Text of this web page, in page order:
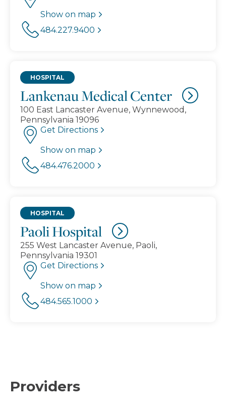
Show on map
484.227.9400
Lankenau Medical Center
HOSPITAL
100 East Lancaster Avenue, Wynnewood,
Pennsylvania 19096
Get Directions
Show on map
484.476.2000
Paoli Hospital
HOSPITAL
255 West Lancaster Avenue, Paoli,
Pennsylvania 19301
Get Directions
Show on map
484.565.1000
Providers